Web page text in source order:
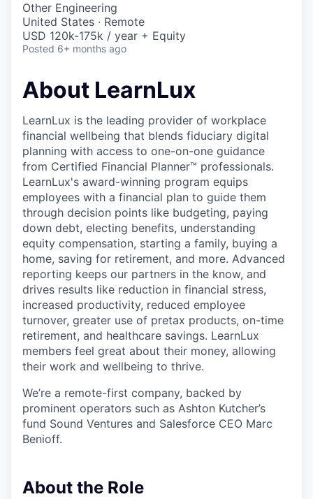
Other Engineering
United States · Remote
USD 120k-175k / year + Equity
Posted 6+ months ago
About LearnLux
LearnLux is the leading provider of workplace
financial wellbeing that blends fiduciary digital
planning with access to one-on-one guidance
from Certified Financial Planner™️ professionals.
LearnLux's award-winning program equips
employees with a financial plan to guide them
through decision points like budgeting, paying
down debt, electing benefits, understanding
equity compensation, starting a family, buying a
home, saving for retirement, and more. Advanced
reporting keeps our partners in the know, and
drives results like reduction in financial stress,
increased productivity, reduced employee
turnover, greater use of pretax products, on-time
retirement, and healthcare savings. LearnLux
members feel great about their money, allowing
their work and wellbeing to thrive.
We’re a remote-first company, backed by
prominent operators such as Ashton Kutcher’s
fund Sound Ventures and Salesforce CEO Marc
Benioff.
About the Role